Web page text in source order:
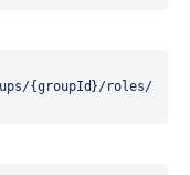
{groupId}/roles/